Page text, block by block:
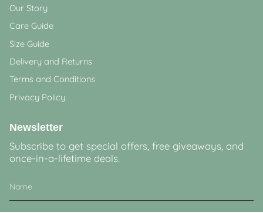
Our Story
Care Guide
Size Guide
Delivery and Returns
Terms and Conditions
Privacy Policy
Newsletter
Subscribe to get special offers, free giveaways, and
once-in-a-lifetime deals.